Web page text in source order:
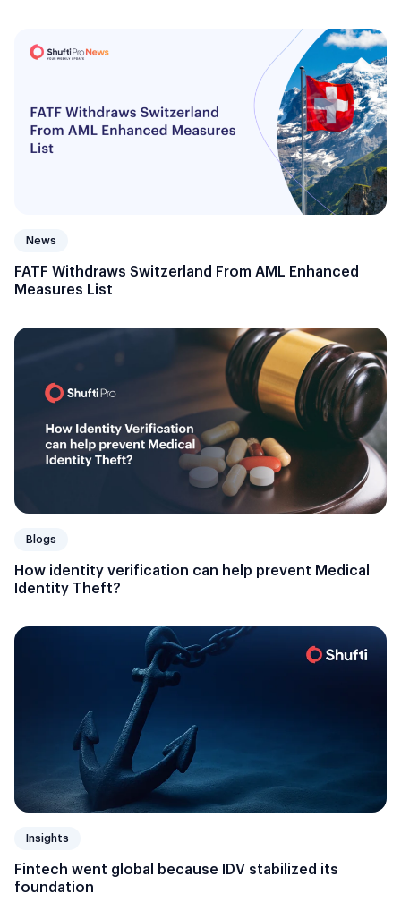
News
FATF Withdraws Switzerland From AML Enhanced
Measures List
Blogs
How identity verification can help prevent Medical
Identity Theft?
Insights
Fintech went global because IDV stabilized its
foundation